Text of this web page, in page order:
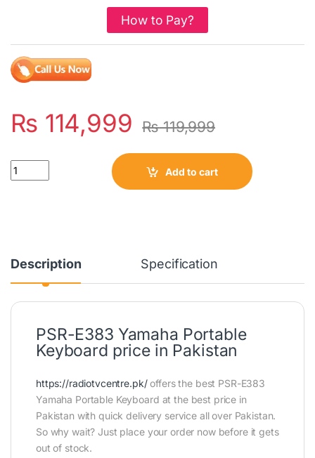
How to Pay?
₨ 114,999 ₨119,999
Quantity
Add to cart
Description Specification
PSR-E383 Yamaha Portable
Keyboard price in Pakistan
https://radiotvcentre.pk/offers the best PSR-E383
Yamaha Portable Keyboard at the best price in
Pakistan with quick delivery service all over Pakistan.
So why wait? Just place your order now before it gets
out of stock.